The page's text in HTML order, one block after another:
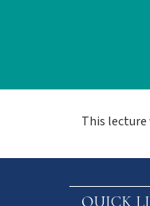
This
QUICK